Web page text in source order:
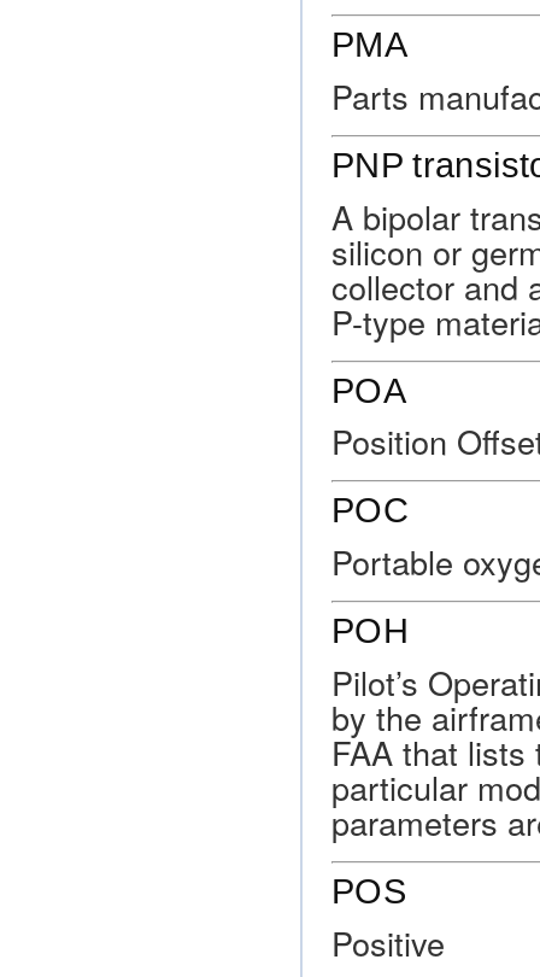
PMA
Parts
PNP
A bipolar
silicon or
collector and
P-type
POA
Position
POC
Portable
POH
Pilot’s
by the
FAA that
particular
parameters
POS
Positive